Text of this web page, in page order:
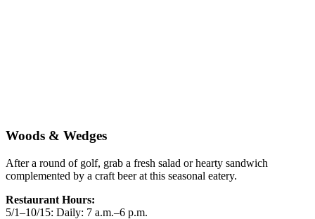
Woods & Wedges
After a round of golf, grab a fresh salad or hearty sandwich
complemented by a craft beer at this seasonal eatery.
Restaurant Hours:
5/1–10/15: Daily: 7 a.m.–6 p.m.